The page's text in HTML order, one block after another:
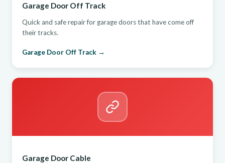
Garage Door Off Track
Quick and safe repair for garage doors that have come off
their tracks.
Garage Door Off Track →
Garage Door Cable